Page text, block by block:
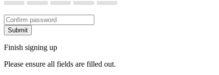
Confirm New Password
Submit
Finish signing up
Please ensure all fields are filled out.